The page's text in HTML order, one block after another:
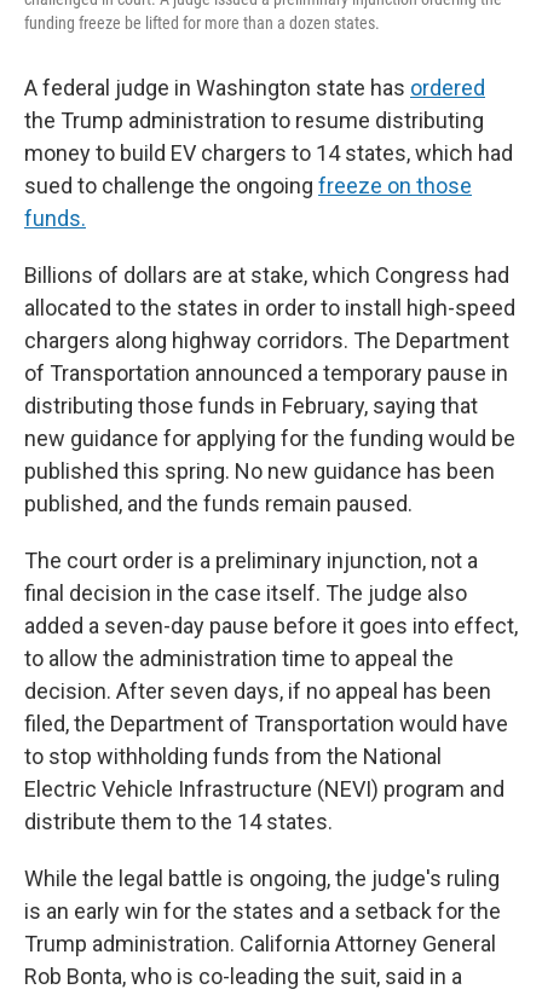
funding freeze be lifted for more than a dozen states.
A federal judge in Washington state has ordered
the Trump administration to resume distributing
money to build EV chargers to 14 states, which had
sued to challenge the ongoing freeze on those
funds.
Billions of dollars are at stake, which Congress had
allocated to the states in order to install high-speed
chargers along highway corridors. The Department
of Transportation announced a temporary pause in
distributing those funds in February, saying that
new guidance for applying for the funding would be
published this spring. No new guidance has been
published, and the funds remain paused.
The court order is a preliminary injunction, not a
final decision in the case itself. The judge also
added a seven-day pause before it goes into effect,
to allow the administration time to appeal the
decision. After seven days, if no appeal has been
filed, the Department of Transportation would have
to stop withholding funds from the National
Electric Vehicle Infrastructure (NEVI) program and
distribute them to the 14 states.
While the legal battle is ongoing, the judge's ruling
is an early win for the states and a setback for the
Trump administration. California Attorney General
Rob Bonta, who is co-leading the suit, said in a